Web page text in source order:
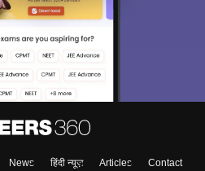
News हिंदी न्यूज़ Articles
Contact